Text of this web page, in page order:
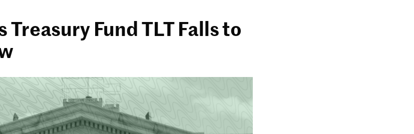
Treasury Fund TLT Falls to